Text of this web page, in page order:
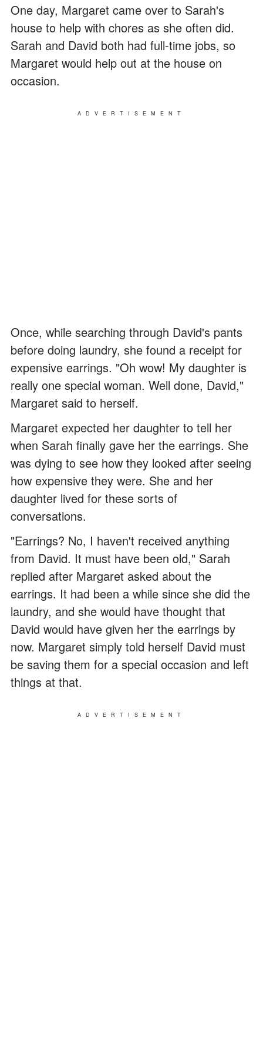
One day, Margaret came over to Sarah's
house to help with chores as she often did.
Sarah and David both had full-time jobs, so
Margaret would help out at the house on
occasion.
ADVERTISEMENT
Once, while searching through David's pants
before doing laundry, she found a receipt for
expensive earrings. "Oh wow! My daughter is
really one special woman. Well done, David,"
Margaret said to herself.
Margaret expected her daughter to tell her
when Sarah finally gave her the earrings. She
was dying to see how they looked after seeing
how expensive they were. She and her
daughter lived for these sorts of
conversations.
"Earrings? No, I haven't received anything
from David. It must have been old," Sarah
replied after Margaret asked about the
earrings. It had been a while since she did the
laundry, and she would have thought that
David would have given her the earrings by
now. Margaret simply told herself David must
be saving them for a special occasion and left
things at that.
ADVERTISEMENT